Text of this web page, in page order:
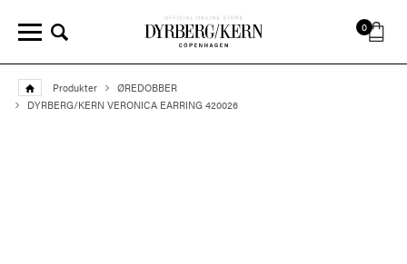
0
Produkter
ØREDOBBER
DYRBERG/KERN VERONICA EARRING 420026